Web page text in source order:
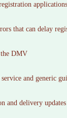
applications
that can delay
DMV
and generic
and delivery updates